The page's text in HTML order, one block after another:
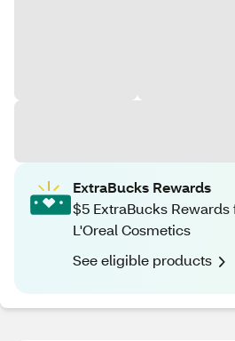
ExtraBucks Rewards
$5 ExtraBucks Rewards
L'Oreal Cosmetics
See eligible products